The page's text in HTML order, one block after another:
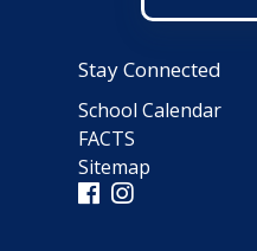
Stay Connected
School Calendar
FACTS
Sitemap